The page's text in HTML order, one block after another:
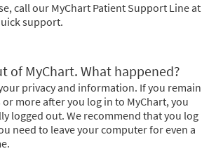
call our MyChart Patient Support Line at
support.
of MyChart. What happened?
privacy and information. If you remain
more after you log in to MyChart, you
logged out. We recommend that you log
need to leave your computer for even a